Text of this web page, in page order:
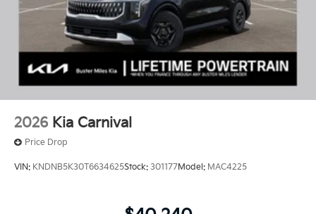
2026 Kia Carnival
Price Drop
VIN: KNDNB5K30T6634625Stock: 301177Model: MAC4225